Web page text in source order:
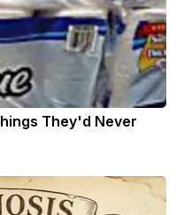
They'd Never